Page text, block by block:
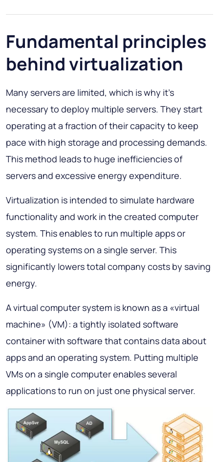
Fundamental principles
behind virtualization
Many servers are limited, which is why it’s
necessary to deploy multiple servers. They start
operating at a fraction of their capacity to keep
pace with high storage and processing demands.
This method leads to huge inefficiencies of
servers and excessive energy expenditure.
Virtualization is intended to simulate hardware
functionality and work in the created computer
system. This enables to run multiple apps or
operating systems on a single server. This
significantly lowers total company costs by saving
energy.
A virtual computer system is known as a «virtual
machine» (VM): a tightly isolated software
container with software that contains data about
apps and an operating system. Putting multiple
VMs on a single computer enables several
applications to run on just one physical server.